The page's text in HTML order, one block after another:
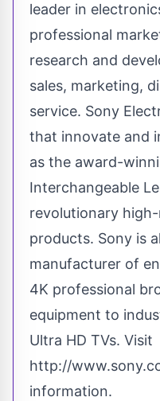
leader in
professional
research and
sales, marketing,
service. Sony
that innovate and
as the award-
Interchangeable
revolutionary
products. Sony is
manufacturer of
4K professional
equipment to
Ultra HD TVs. Visit
http://
information.